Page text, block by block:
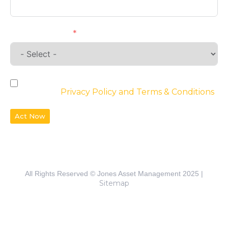
Privacy Policy and Terms & Conditions
Act Now
All Rights Reserved © Jones Asset Management 2025 |
Sitemap